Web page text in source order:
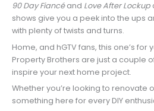
90 Day Fiancéand Love After Lockup
shows give you a peek into the ups
with plenty of twists and turns.
Home, and hGTV fans, this one’s for
Property Brothers are just a couple
inspire your next home project.
Whether you’re looking to renovate
something here for every DIY